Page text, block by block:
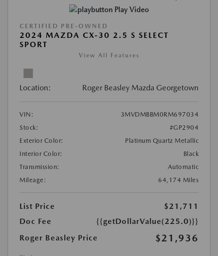
Play Video
CERTIFIED PRE-OWNED
2024 MAZDA CX-30 2.5 S SELECT
SPORT
View All Features
Location: Roger Beasley Mazda Georgetown
VIN:
3MVDMBBM0RM697034
Stock:
#GP2904
Exterior Color:
Platinum Quartz Metallic
Interior Color:
Black
Transmission:
Automatic
Mileage:
64,174 Miles
List Price
$21,711
Doc Fee
{{getDollarValue(225.0)}}
Roger Beasley Price
$21,936